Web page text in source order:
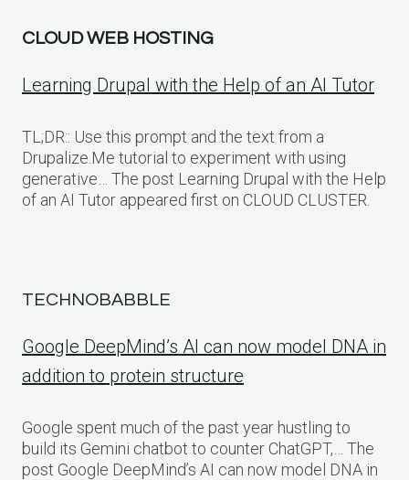
CLOUD WEB HOSTING
Learning Drupal with the Help of an AI Tutor
TL;DR:: Use this prompt and the text from a
Drupalize.Me tutorial to experiment with using
generative… The post Learning Drupal with the Help
of an AI Tutor appeared first on CLOUD CLUSTER.
TECHNOBABBLE
Google DeepMind’s AI can now model DNA in
addition to protein structure
Google spent much of the past year hustling to
build its Gemini chatbot to counter ChatGPT,… The
post Google DeepMind’s AI can now model DNA in